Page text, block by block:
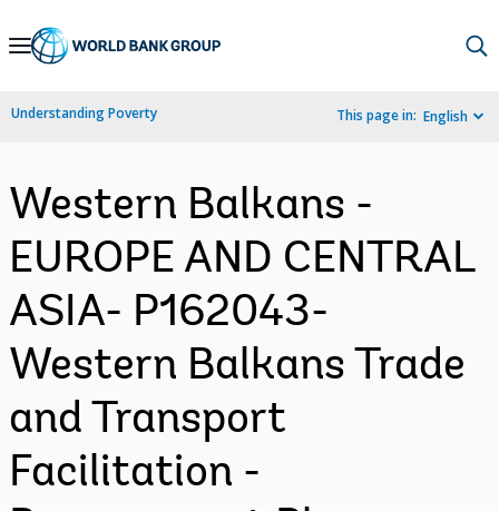
Skip
Navigation
Understanding Poverty This page in: English
Western Balkans -
EUROPE AND CENTRAL
ASIA- P162043-
Western Balkans Trade
and Transport
Facilitation -